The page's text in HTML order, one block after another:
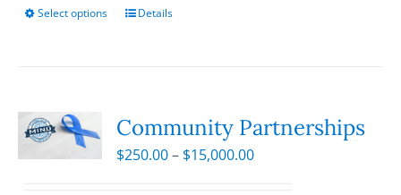
Select options
This
The
may
Details
Community Partnerships
$250.00– $15,000.00Price